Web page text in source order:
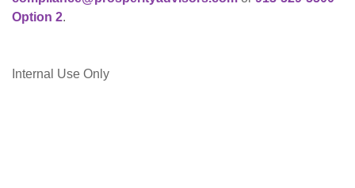
Option 2.
Internal Use Only